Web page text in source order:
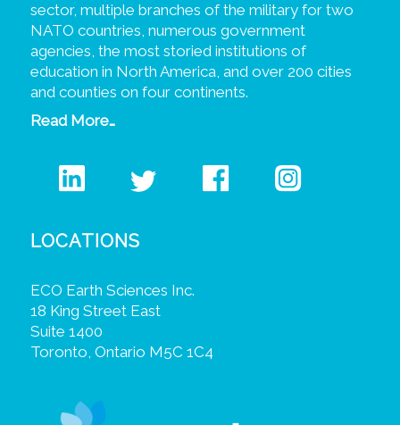
sector, multiple branches of the military for two
NATO countries, numerous government
agencies, the most storied institutions of
education in North America, and over 200 cities
and counties on four continents.
Read More…
LOCATIONS
ECO Earth Sciences Inc.
18 King Street East
Suite 1400
Toronto, Ontario M5C 1C4